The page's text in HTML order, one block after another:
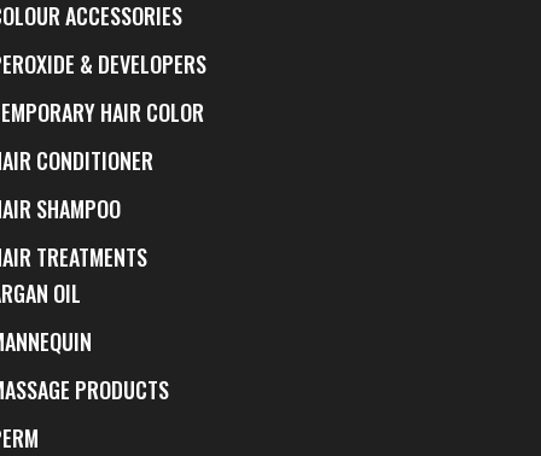
ACCESSORIES
& DEVELOPERS
HAIR COLOR
CONDITIONER
SHAMPOO
TREATMENTS
OIL
PRODUCTS